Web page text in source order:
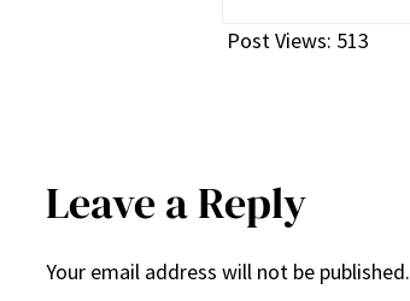
Post Views: 513
Leave a Reply
Your email address will not be published.